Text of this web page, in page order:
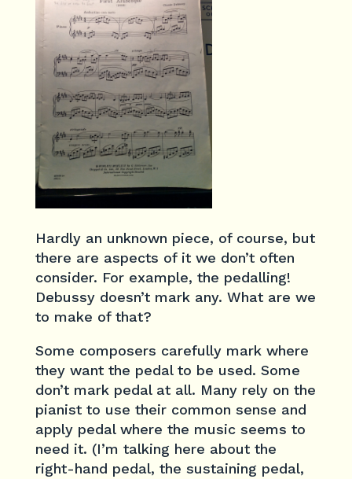
Hardly an unknown piece, of course, but
there are aspects of it we don’t often
consider. For example, the pedalling!
Debussy doesn’t mark any. What are we
to make of that?
Some composers carefully mark where
they want the pedal to be used. Some
don’t mark pedal at all. Many rely on the
pianist to use their common sense and
apply pedal where the music seems to
need it. (I’m talking here about the
right-hand pedal, the sustaining pedal,